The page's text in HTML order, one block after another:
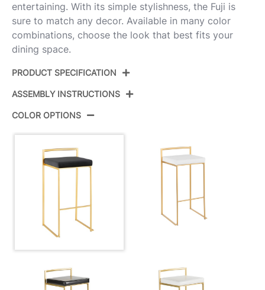
entertaining. With its simple stylishness, the Fuji is
sure to match any decor. Available in many color
combinations, choose the look that best fits your
dining space.
PRODUCT SPECIFICATION
Color: Gold Metal,Black Velvet
Overall Length
Overall Height
ASSEMBLY INSTRUCTIONS
COLOR OPTIONS